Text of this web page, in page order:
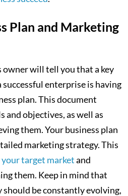
Plan and Marketing
owner will tell you that a key
enterprise is having
plan. This document
and objectives, as well as
them. Your business plan
marketing strategy. This
target marketand
them. Keep in mind that
be constantly evolving,